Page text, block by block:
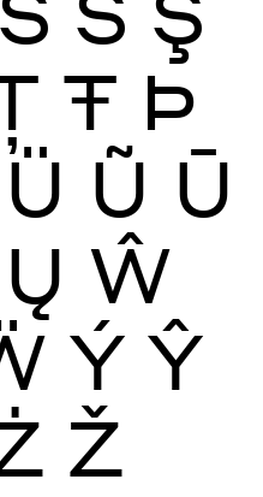
Ŧ Þ
Ü Ũ Ū
Ų Ŵ
Ý Ŷ
Ž